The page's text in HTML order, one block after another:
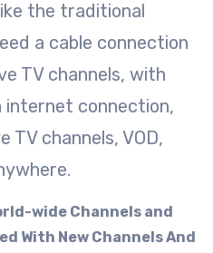
the traditional
a cable connection
TV channels, with
internet connection,
TV channels, VOD,
wide Channels and
With New Channels And